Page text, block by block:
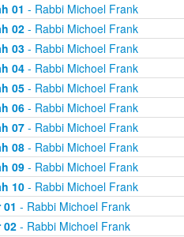
01 - Rabbi Michoel Frank
02- Rabbi Michoel Frank
03- Rabbi Michoel Frank
04- Rabbi Michoel Frank
05- Rabbi Michoel Frank
06- Rabbi Michoel Frank
07- Rabbi Michoel Frank
08- Rabbi Michoel Frank
09- Rabbi Michoel Frank
10- Rabbi Michoel Frank
- Rabbi Michoel Frank
02- Rabbi Michoel Frank